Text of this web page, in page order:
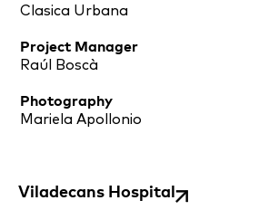
Clasica Urbana
Project Manager
Raúl Boscà
Photography
Mariela Apollonio
Viladecans Hospital